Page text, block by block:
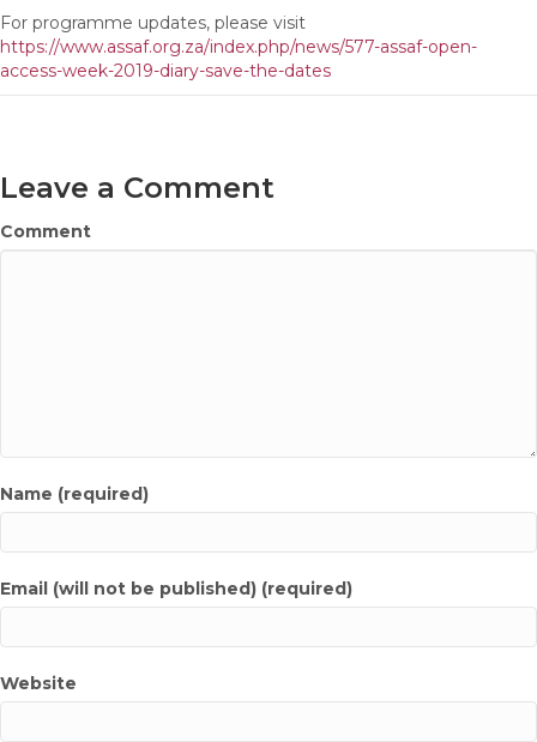
For programme updates, please visit
https://www.assaf.org.za/index.php/news/577-assaf-open-
access-week-2019-diary-save-the-dates
Leave a Comment
Comment
Name (required)
Email (will not be published) (required)
Website